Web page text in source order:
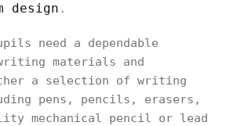
design .
need a dependable
materials and
a selection of writing
pens, pencils, erasers,
mechanical pencil or lead